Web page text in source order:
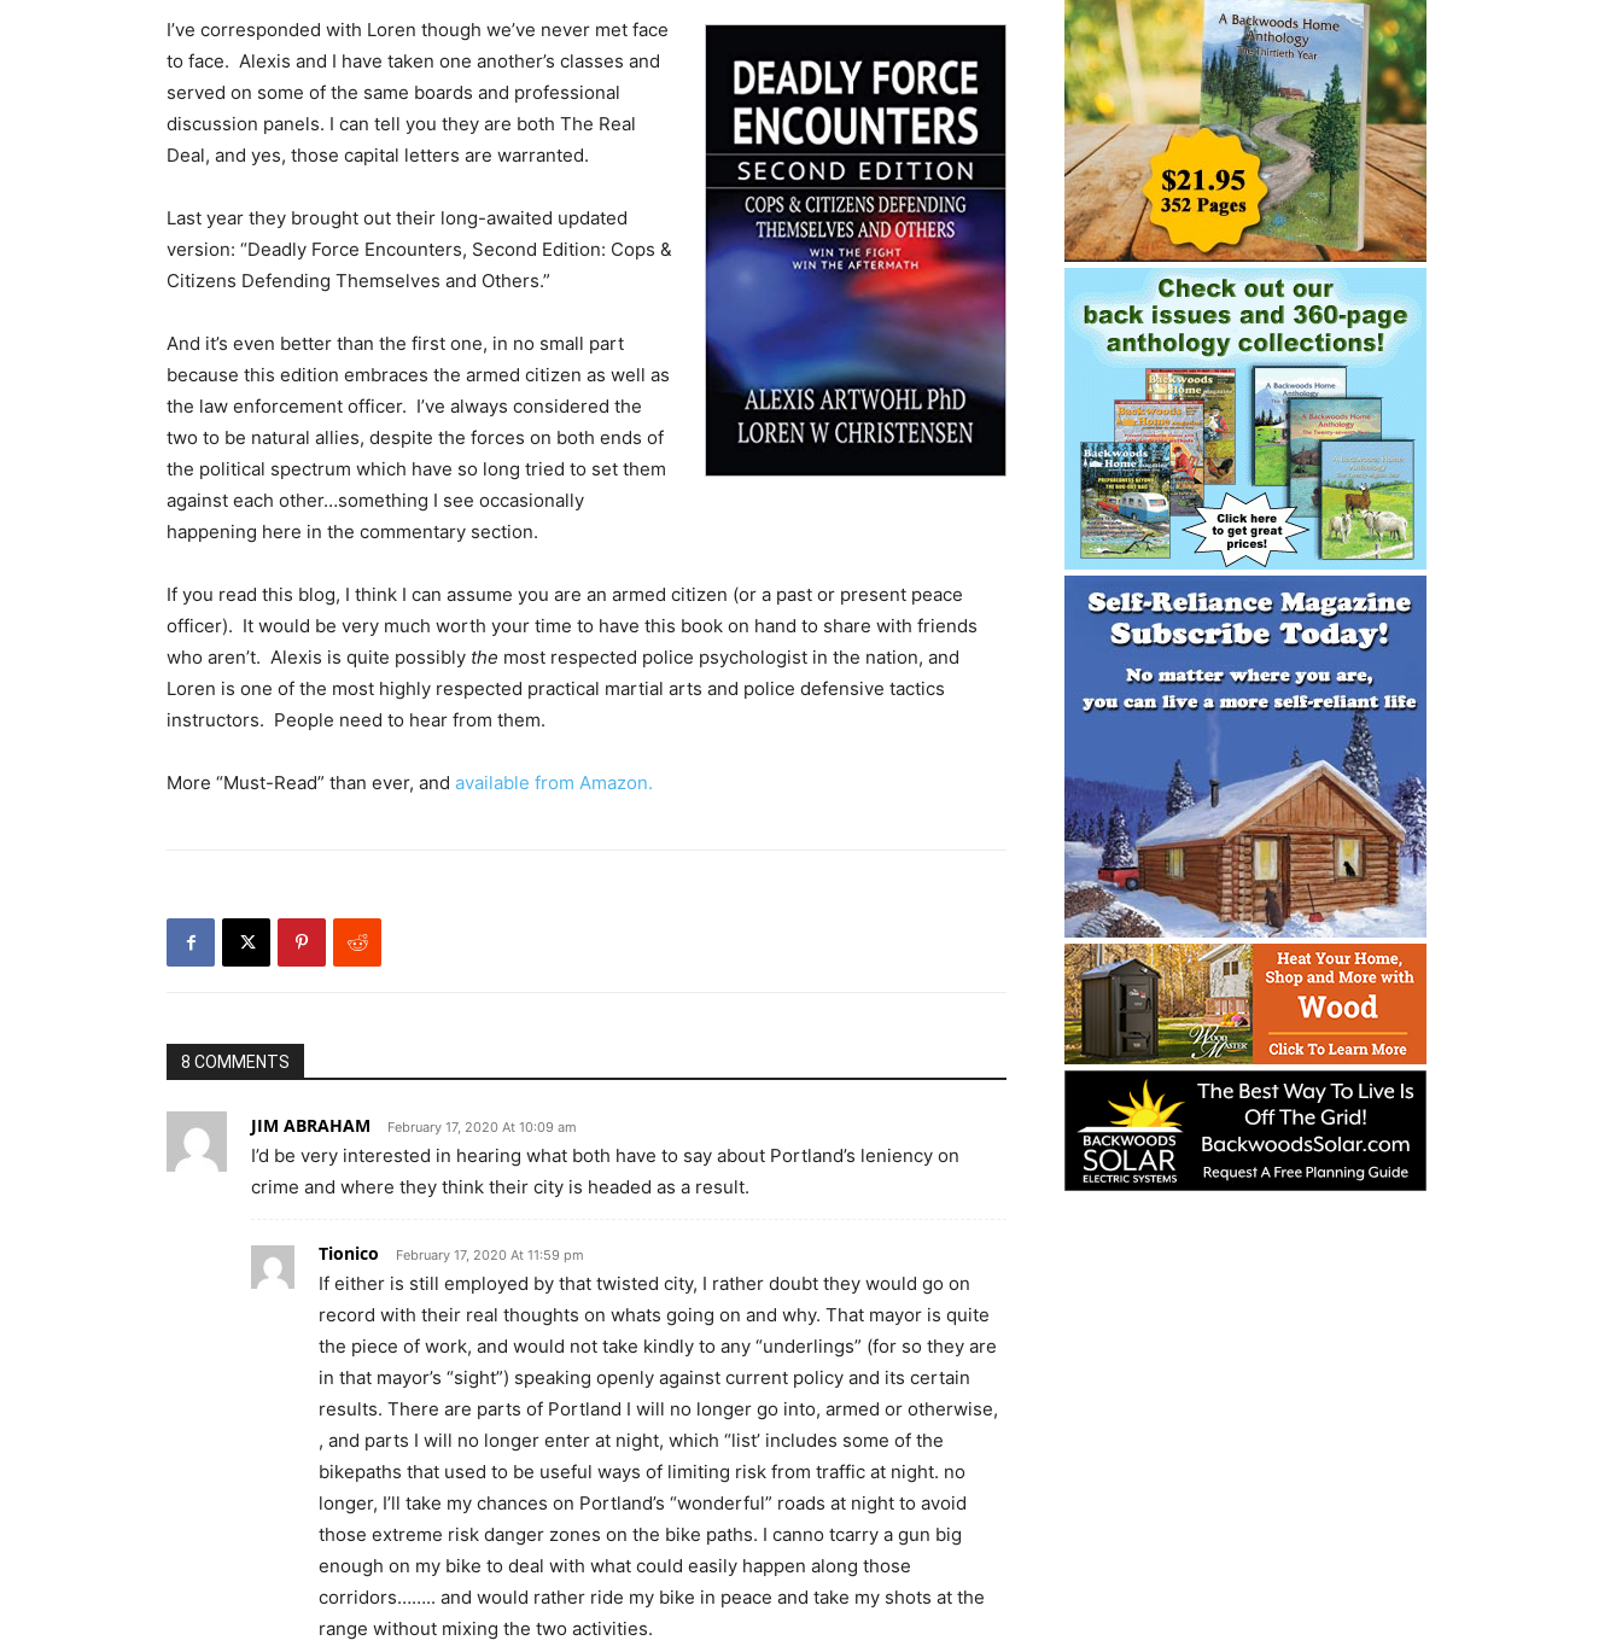
I’ve corresponded with Loren though we’ve never met face
to face. Alexis and I have taken one another’s classes and
served on some of the same boards and professional
discussion panels. I can tell you they are both The Real
Deal, and yes, those capital letters are warranted.
Last year they brought out their long-awaited updated
version: “Deadly Force Encounters, Second Edition: Cops &
Citizens Defending Themselves and Others.”
And it’s even better than the first one, in no small part
because this edition embraces the armed citizen as well as
the law enforcement officer. I’ve always considered the
two to be natural allies, despite the forces on both ends of
the political spectrum which have so long tried to set them
against each other…something I see occasionally
happening here in the commentary section.
If you read this blog, I think I can assume you are an armed citizen (or a past or present peace
officer). It would be very much worth your time to have this book on hand to share with friends
who aren’t. Alexis is quite possibly the most respected police psychologist in the nation, and
Loren is one of the most highly respected practical martial arts and police defensive tactics
instructors. People need to hear from them.
More “Must-Read” than ever, and available from Amazon.
8 COMMENTS
JIM ABRAHAM February 17, 2020 At 10:09 am
I’d be very interested in hearing what both have to say about Portland’s leniency on
crime and where they think their city is headed as a result.
Tionico February 17, 2020 At 11:59 pm
If either is still employed by that twisted city, I rather doubt they would go on
record with their real thoughts on whats going on and why. That mayor is quite
the piece of work, and would not take kindly to any “underlings” (for so they are
in that mayor’s “sight”) speaking openly against current policy and its certain
results. There are parts of Portland I will no longer go into, armed or otherwise,
, and parts I will no longer enter at night, which “list’ includes some of the
bikepaths that used to be useful ways of limiting risk from traffic at night. no
longer, I’ll take my chances on Portland’s “wonderful” roads at night to avoid
those extreme risk danger zones on the bike paths. I canno tcarry a gun big
enough on my bike to deal with what could easily happen along those
corridors…….. and would rather ride my bike in peace and take my shots at the
range without mixing the two activities.